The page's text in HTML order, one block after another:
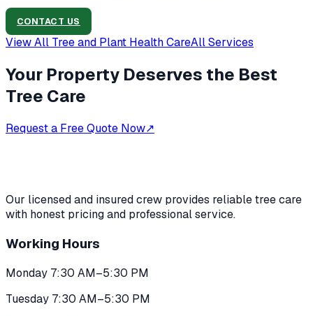
CONTACT US
View All Tree and Plant Health CareAll Services
Your Property Deserves the Best
Tree Care
Request a Free Quote Now↗
Our licensed and insured crew provides reliable tree care
with honest pricing and professional service.
Working Hours
Monday 7:30 AM–5:30 PM
Tuesday 7:30 AM–5:30 PM